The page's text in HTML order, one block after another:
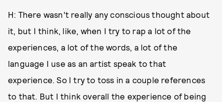
H: There wasn’t really any conscious thought about
it, but I think, like, when I try to rap a lot of the
experiences, a lot of the words, a lot of the
language I use as an artist speak to that
experience. So I try to toss in a couple references
to that. But I think overall the experience of being